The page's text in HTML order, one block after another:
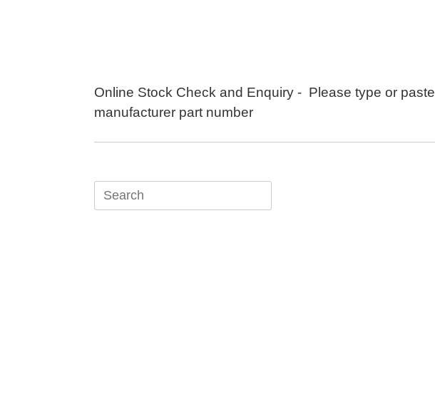
Online Stock Check and Enquiry - Please type or paste
manufacturer part number
Search
for: